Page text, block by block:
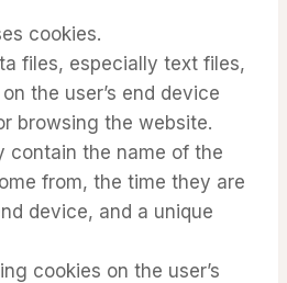
cookies.
files, especially text files,
the user’s end device
browsing the website.
contain the name of the
from, the time they are
device, and a unique
cookies on the user’s